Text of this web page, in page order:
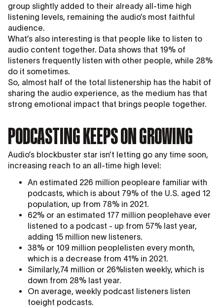
group slightly added to their already all-time high
listening levels, remaining the audio’s most faithful
audience.
What’s also interesting is that people like to listen to
audio content together. Data shows that 19% of
listeners frequently listen with other people, while 28%
do it sometimes.
So, almost half of the total listenership has the habit of
sharing the audio experience, as the medium has that
strong emotional impact that brings people together.
PODCASTING KEEPS ON GROWING
Audio’s blockbuster star isn’t letting go any time soon,
increasing reach to an all-time high level:
An estimated 226 million peopleare familiar with
podcasts, which is about 79% of the U.S. aged 12
population, up from 78% in 2021.
62% or an estimated 177 million peoplehave ever
listened to a podcast - up from 57% last year,
adding 15 million new listeners.
38% or 109 million peoplelisten every month,
which is a decrease from 41% in 2021.
Similarly,74 million or 26%listen weekly, which is
down from 28% last year.
On average, weekly podcast listeners listen
toeight podcasts.